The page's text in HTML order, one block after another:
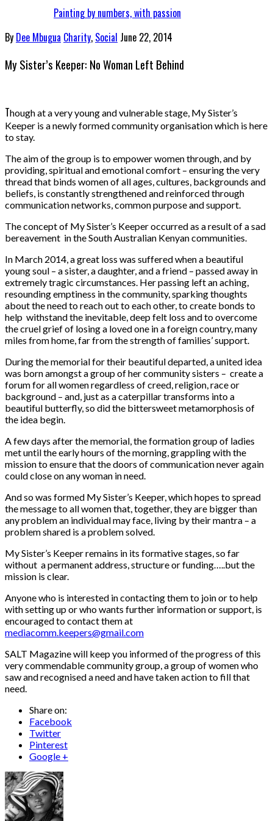
Painting by numbers, with passion
By Dee Mbugua Charity, Social June 22, 2014
My Sister’s Keeper: No Woman Left Behind
Though at a very young and vulnerable stage, My Sister’s
Keeper is a newly formed community organisation which is here
to stay.
The aim of the group is to empower women through, and by
providing, spiritual and emotional comfort – ensuring the very
thread that binds women of all ages, cultures, backgrounds and
beliefs, is constantly strengthened and reinforced through
communication networks, common purpose and support.
The concept of My Sister’s Keeper occurred as a result of a sad
bereavement in the South Australian Kenyan communities.
In March 2014, a great loss was suffered when a beautiful
young soul – a sister, a daughter, and a friend – passed away in
extremely tragic circumstances. Her passing left an aching,
resounding emptiness in the community, sparking thoughts
about the need to reach out to each other, to create bonds to
help withstand the inevitable, deep felt loss and to overcome
the cruel grief of losing a loved one in a foreign country, many
miles from home, far from the strength of families’ support.
During the memorial for their beautiful departed, a united idea
was born amongst a group of her community sisters – create a
forum for all women regardless of creed, religion, race or
background – and, just as a caterpillar transforms into a
beautiful butterfly, so did the bittersweet metamorphosis of
the idea begin.
A few days after the memorial, the formation group of ladies
met until the early hours of the morning, grappling with the
mission to ensure that the doors of communication never again
could close on any woman in need.
And so was formed My Sister’s Keeper, which hopes to spread
the message to all women that, together, they are bigger than
any problem an individual may face, living by their mantra – a
problem shared is a problem solved.
My Sister’s Keeper remains in its formative stages, so far
without a permanent address, structure or funding…..but the
mission is clear.
Anyone who is interested in contacting them to join or to help
with setting up or who wants further information or support, is
encouraged to contact them at
mediacomm.keepers@gmail.com
SALT Magazine will keep you informed of the progress of this
very commendable community group, a group of women who
saw and recognised a need and have taken action to fill that
need.
Share on:
Facebook
Twitter
Pinterest
Google +